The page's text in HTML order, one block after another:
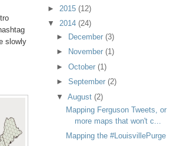
slowly
► 2015 (12)
▼ 2014 (24)
► December(3)
►
November(1)
►October(1)
►September(2)
▼August(2)
Mapping Ferguson Tweets, or
more maps that won't c...
Mapping the #LouisvillePurge